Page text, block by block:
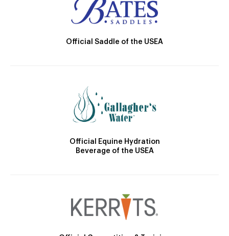
Official Saddle of the USEA
Official Equine Hydration
Beverage of the USEA